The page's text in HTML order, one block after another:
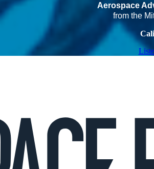
Aerospace
from the